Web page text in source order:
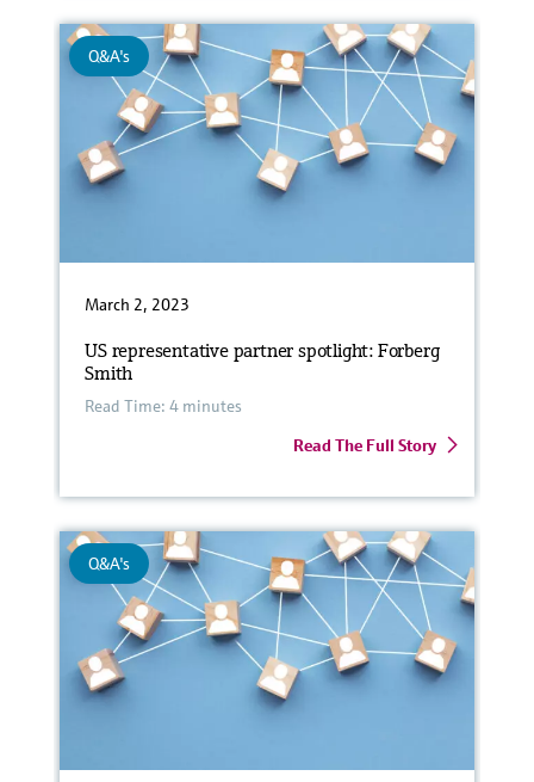
Q&A's
March 2, 2023
US representative partner spotlight: Forberg
Smith
Read Time: 4 minutes
Read The Full Story
Q&A's